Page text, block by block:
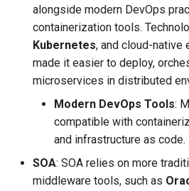
alongside modern DevOps
containerization tools.
Kubernetes, and cloud-native
made it easier to deploy,
microservices in distributed
Modern DevOps Tools:
compatible with
and infrastructure as code.
SOA: SOA relies on more
middleware tools, such as